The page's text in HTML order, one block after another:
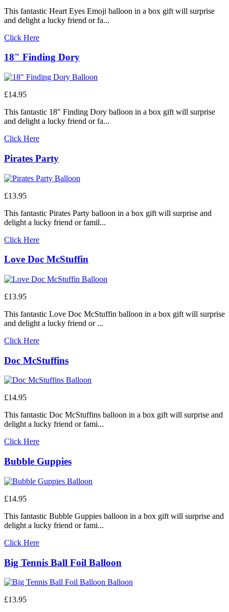
This fantastic Heart Eyes Emoji balloon in a box gift will surprise
and delight a lucky friend or fa...
Click Here
18" Finding Dory
£14.95
This fantastic 18" Finding Dory balloon in a box gift will surprise
and delight a lucky friend or fa...
Click Here
Pirates Party
£13.95
This fantastic Pirates Party balloon in a box gift will surprise and
delight a lucky friend or famil...
Click Here
Love Doc McStuffin
£13.95
This fantastic Love Doc McStuffin balloon in a box gift will surprise
and delight a lucky friend or ...
Click Here
Doc McStuffins
£14.95
This fantastic Doc McStuffins balloon in a box gift will surprise and
delight a lucky friend or fami...
Click Here
Bubble Guppies
£14.95
This fantastic Bubble Guppies balloon in a box gift will surprise and
delight a lucky friend or fami...
Click Here
Big Tennis Ball Foil Balloon
£13.95